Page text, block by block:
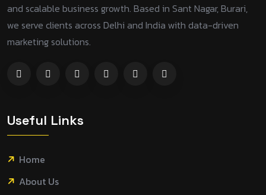
and scalable business growth. Based in Sant Nagar, Burari,
we serve clients across Delhi and India with data-driven
marketing solutions.
Useful Links
Home
About Us